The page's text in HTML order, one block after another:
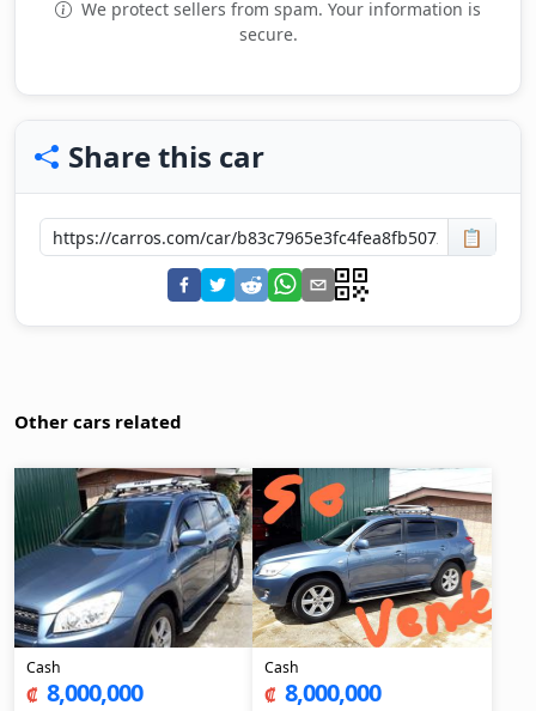
We protect sellers from spam. Your information is
secure.
Share this car
📋
Other cars related
Cash
₡ 8,000,000
Cash
₡ 8,000,000